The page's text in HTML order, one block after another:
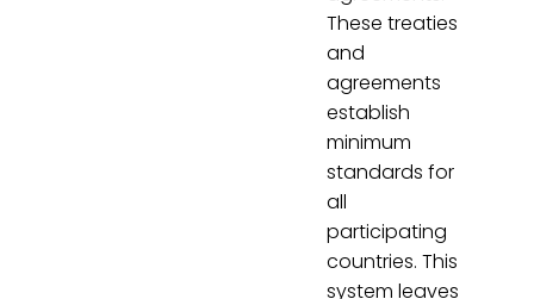
These treaties
and
agreements
establish
minimum
standards for
all
participating
countries. This
system leaves